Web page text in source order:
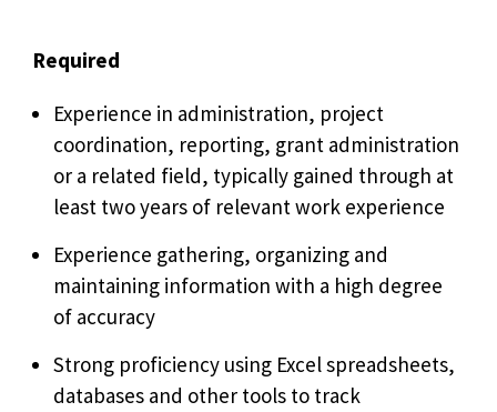
Required
Experience in administration, project
coordination, reporting, grant administration
or a related field, typically gained through at
least two years of relevant work experience
Experience gathering, organizing and
maintaining information with a high degree
of accuracy
Strong proficiency using Excel spreadsheets,
databases and other tools to track